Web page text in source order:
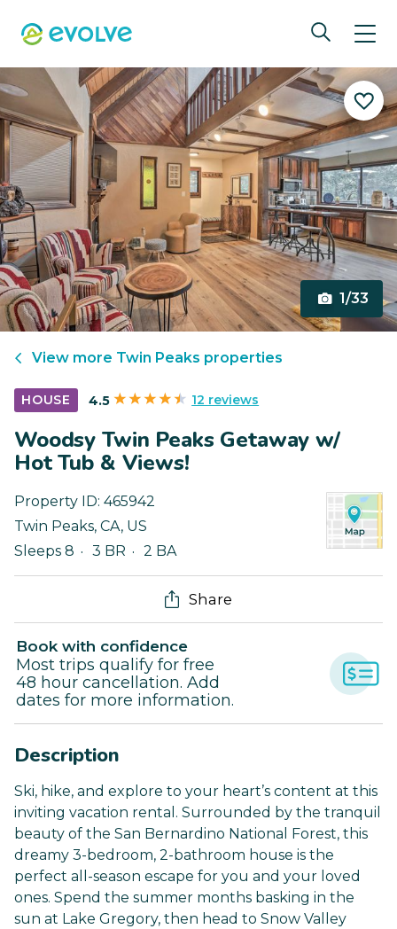
1/33
View more Twin Peaks properties
HOUSE 4.5 12 reviews
Woodsy Twin Peaks Getaway w/
Hot Tub & Views!
Property ID: 465942
Twin Peaks, CA, US
Sleeps 8
3 BR 2 BA
Share
Book with confidence
Most trips qualify for free
48 hour cancellation. Add
dates for more information.
Description
Ski, hike, and explore to your heart’s content at this
inviting vacation rental. Surrounded by the tranquil
beauty of the San Bernardino National Forest, this
dreamy 3-bedroom, 2-bathroom house is the
perfect all-season escape for you and your loved
ones. Spend the summer months basking in the
sun at Lake Gregory, then head to Snow Valley